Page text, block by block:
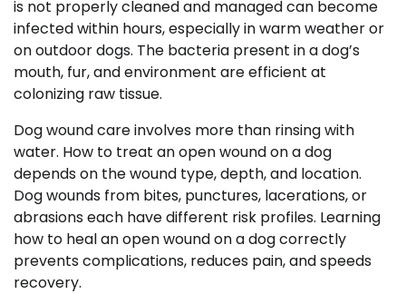
is not properly cleaned and managed can become
infected within hours, especially in warm weather or
on outdoor dogs. The bacteria present in a dog’s
mouth, fur, and environment are efficient at
colonizing raw tissue.
Dog wound care involves more than rinsing with
water. How to treat an open wound on a dog
depends on the wound type, depth, and location.
Dog wounds from bites, punctures, lacerations, or
abrasions each have different risk profiles. Learning
how to heal an open wound on a dog correctly
prevents complications, reduces pain, and speeds
recovery.